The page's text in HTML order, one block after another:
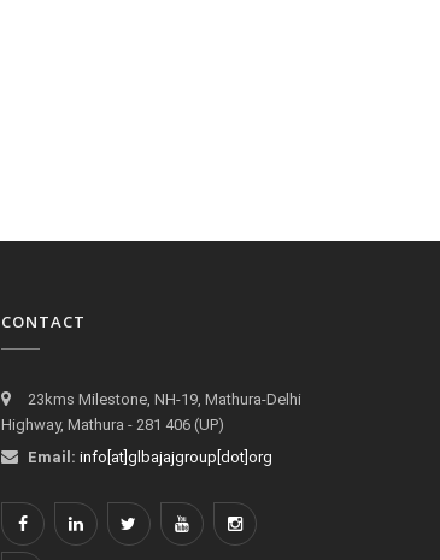
CONTACT
23kms Milestone, NH-19, Mathura-Delhi
Highway, Mathura - 281 406 (UP)
Email: info[at]glbajajgroup[dot]org